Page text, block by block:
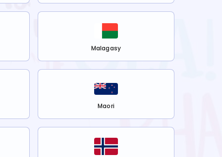
Malagasy
Maori